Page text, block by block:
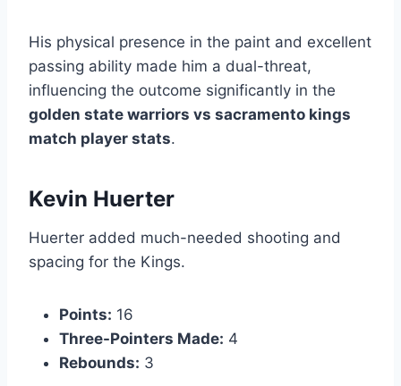
His physical presence in the paint and excellent
passing ability made him a dual-threat,
influencing the outcome significantly in the
golden state warriors vs sacramento kings
match player stats.
Kevin Huerter
Huerter added much-needed shooting and
spacing for the Kings.
Points: 16
Three-Pointers Made: 4
Rebounds: 3